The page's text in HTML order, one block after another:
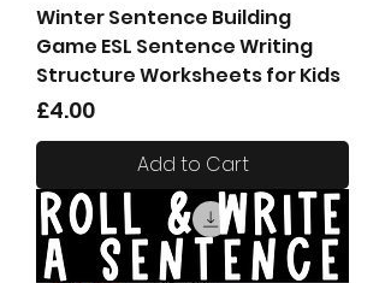
Winter Sentence Building
Game ESL Sentence Writing
Structure Worksheets for Kids
Price
£4.00
Add to Cart